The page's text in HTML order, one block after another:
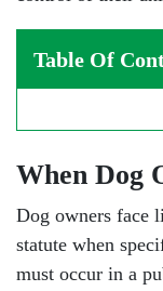
Table Of
When Dog
Dog owners face
statute when
must occur in a